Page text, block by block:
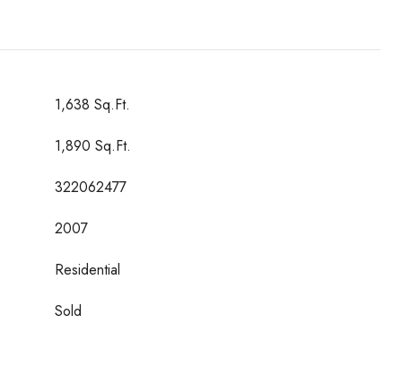
1,638 Sq.Ft.
1,890 Sq.Ft.
322062477
2007
Residential
Sold